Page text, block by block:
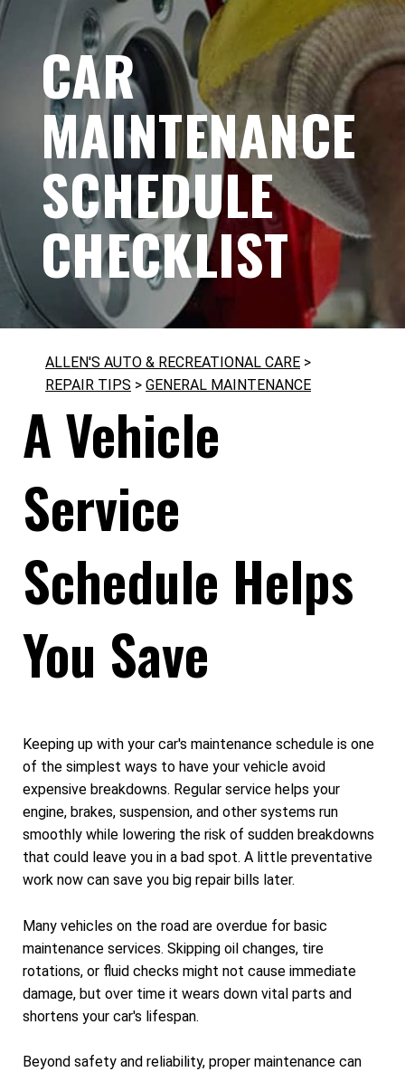
CAR
MAINTENANCE
SCHEDULE
CHECKLIST
ALLEN'S AUTO & RECREATIONAL CARE >
REPAIR TIPS > GENERAL MAINTENANCE
A Vehicle
Service
Schedule Helps
You Save
Keeping up with your car's maintenance schedule is one
of the simplest ways to have your vehicle avoid
expensive breakdowns. Regular service helps your
engine, brakes, suspension, and other systems run
smoothly while lowering the risk of sudden breakdowns
that could leave you in a bad spot. A little preventative
work now can save you big repair bills later.
Many vehicles on the road are overdue for basic
maintenance services. Skipping oil changes, tire
rotations, or fluid checks might not cause immediate
damage, but over time it wears down vital parts and
shortens your car's lifespan.
Beyond safety and reliability, proper maintenance can